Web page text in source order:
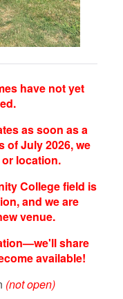
have not yet
as soon as a
of July 2026, we
location.
College field is
and we are
venue.
share
available!
(not open)